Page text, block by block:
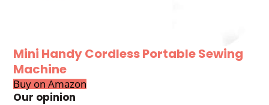
Mini Handy Cordless Portable Sewing
Machine
Buy on Amazon
Our opinion